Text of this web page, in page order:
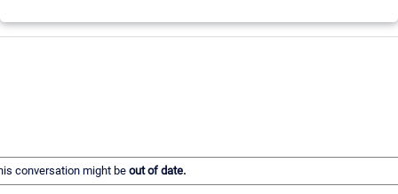
conversation might be out of date.